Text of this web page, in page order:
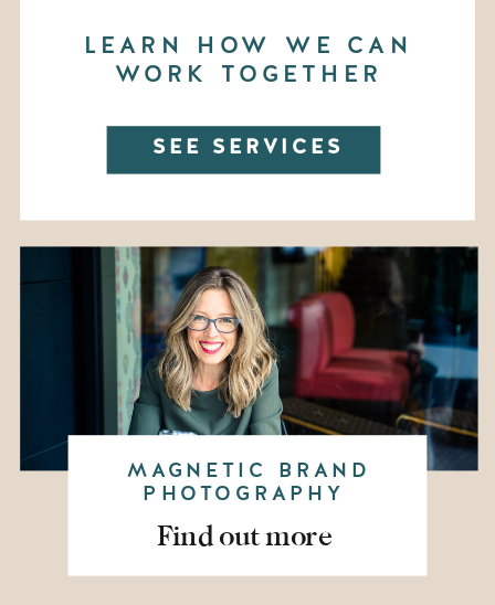
MAGNETIC BRAND
PHOTOGRAPHY
Find out more
SEE SERVICES
LEARN HOW WE CAN
WORK TOGETHER